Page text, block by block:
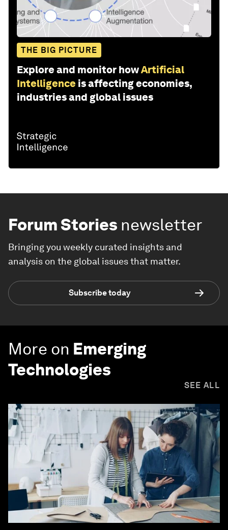
THE BIG PICTURE
Explore and monitor howArtificial
Intelligence is affecting economies,
industries and global issues
Forum Stories newsletter
Bringing you weekly curated insights and
analysis on the global issues that matter.
Subscribe today
More on Emerging
Technologies
SEE ALL